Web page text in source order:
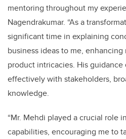
mentoring throughout my
Nagendrakumar. “As a
significant time in explaining
business ideas to me,
product intricacies. His
effectively with stakeholders,
knowledge.
“Mr. Mehdi played a crucial role
capabilities, encouraging me to